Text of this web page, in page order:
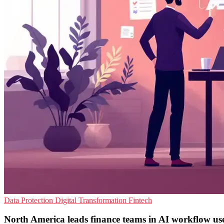
Data Protection Digital Transformation Fintech
North America leads finance teams in AI workflow